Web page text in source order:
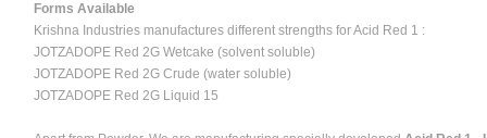
Forms Available
Krishna Industries manufactures different strengths for Acid Red 1 :
JOTZADOPE Red 2G Wetcake (solvent soluble)
JOTZADOPE Red 2G Crude (water soluble)
JOTZADOPE Red 2G Liquid 15